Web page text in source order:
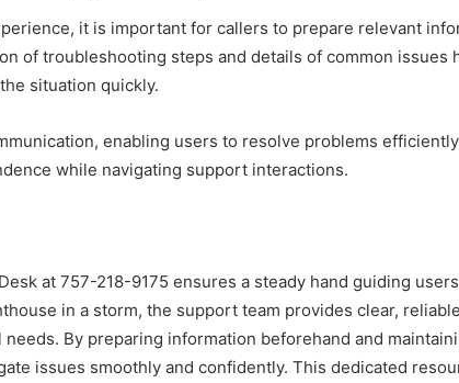
it is important for callers to prepare relevant
of troubleshooting steps and details of common issues
situation quickly.
enabling users to resolve problems
while navigating support interactions.
at 757-218-9175 ensures a steady hand guiding
in a storm, the support team provides clear, reliable
By preparing information beforehand and
issues smoothly and confidently. This dedicated